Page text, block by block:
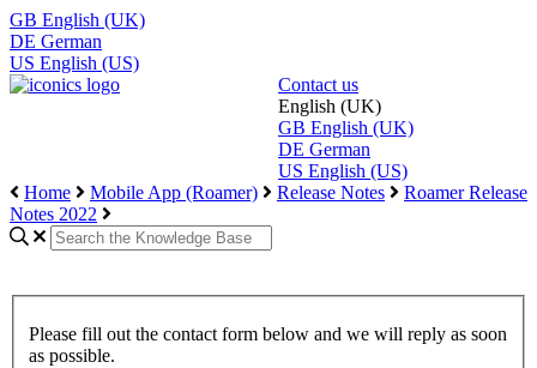
GB English (UK)
DE German
US English (US)
Contact us
English (UK)
GB English (UK)
DE German
US English (US)
Home
Mobile App (Roamer) Release Notes
Roamer Release
Notes 2022
Please fill out the contact form below and we will reply as soon
as possible.